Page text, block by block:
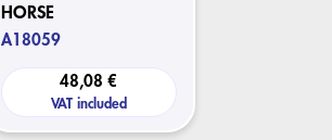
HORSE
A18059
48,08 €
VAT included